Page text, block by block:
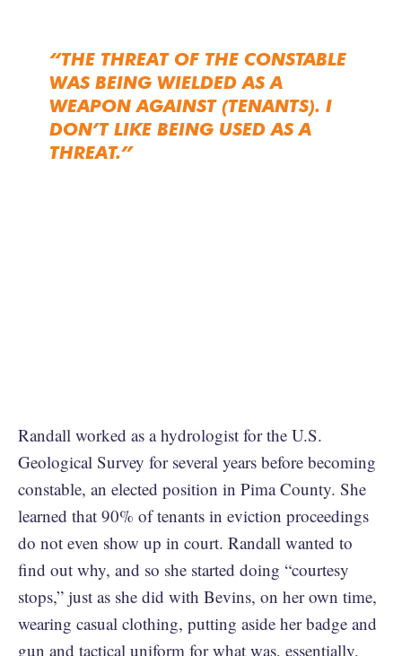
“THE THREAT OF THE CONSTABLE
WAS BEING WIELDED AS A
WEAPON AGAINST (TENANTS). I
DON’T LIKE BEING USED AS A
THREAT.”
Randall worked as a hydrologist for the U.S.
Geological Survey for several years before becoming
constable, an elected position in Pima County. She
learned that 90% of tenants in eviction proceedings
do not even show up in court. Randall wanted to
find out why, and so she started doing “courtesy
stops,” just as she did with Bevins, on her own time,
wearing casual clothing, putting aside her badge and
gun and tactical uniform for what was, essentially,